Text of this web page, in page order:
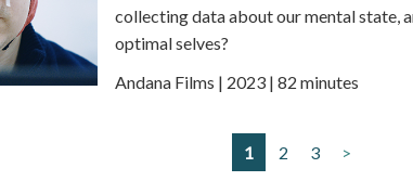
collecting data about our mental state,
optimal selves?
Andana Films | 2023 | 82 minutes
1 2 3 >